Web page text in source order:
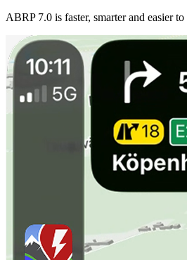
ABRP 7.0 is faster, smarter and easier to